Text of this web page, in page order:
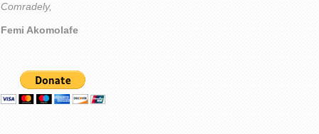
Comradely,
Femi Akomolafe